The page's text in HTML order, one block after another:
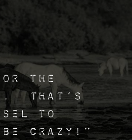
the
That’s
to
crazy!”